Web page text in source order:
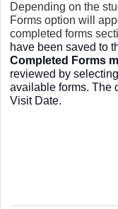
Depending on the
Forms option will
completed forms
have been saved to
Completed Forms
reviewed by
available forms. The
Visit Date.